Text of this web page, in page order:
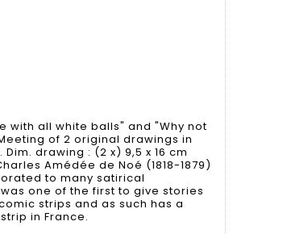
with all white balls" and "Why not
of 2 original drawings in
drawing : (2 x) 9,5 x 16 cm
Amédée de Noé (1818-1879)
to many satirical
one of the first to give stories
strips and as such has a
in France.